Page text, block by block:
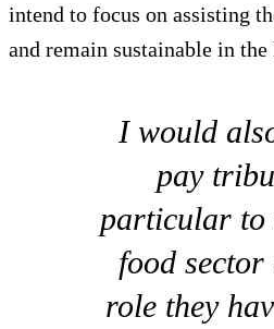
intend to focus on assisting
and remain sustainable in
I would
pay
particular to
food sector
role they